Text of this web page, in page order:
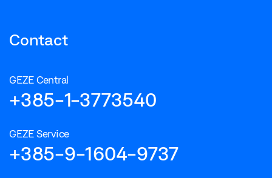
Contact
GEZE Central
+385-1-3773540
GEZE Service
+385-9-1604-9737